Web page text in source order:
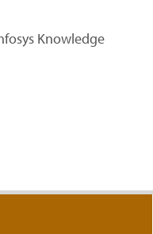
Knowledge